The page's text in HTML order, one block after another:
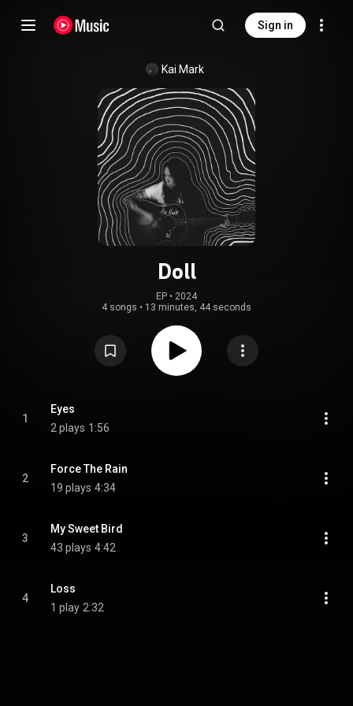
Sign in
Kai Mark
Doll
EP • 2024
4 songs • 13 minutes, 44 seconds
1
Eyes
2 plays 1:56
2
Force The Rain
19 plays 4:34
3
My Sweet Bird
43 plays 4:42
4
Loss
1 play 2:32